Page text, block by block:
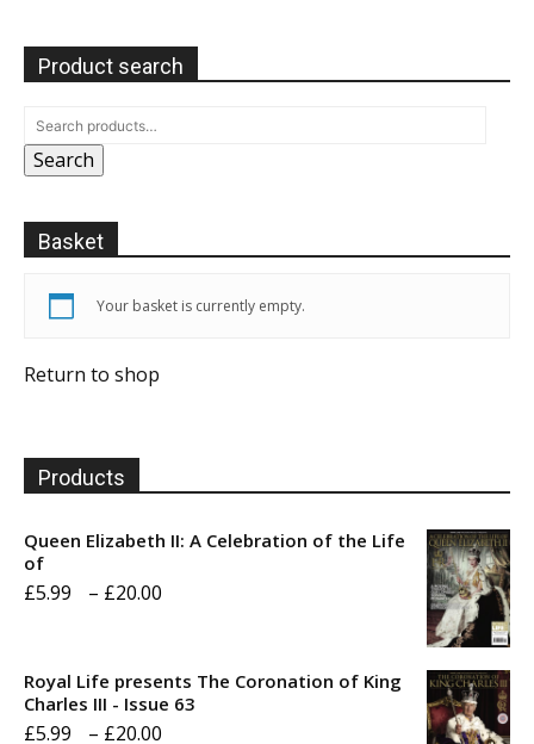
Product search
Search
Basket
Your basket is currently empty.
Return to shop
Products
Queen Elizabeth II: A Celebration of the Life
of
£5.99 – £20.00
through
Royal Life presents The Coronation of King
Charles III - Issue 63
£5.99 – £20.00